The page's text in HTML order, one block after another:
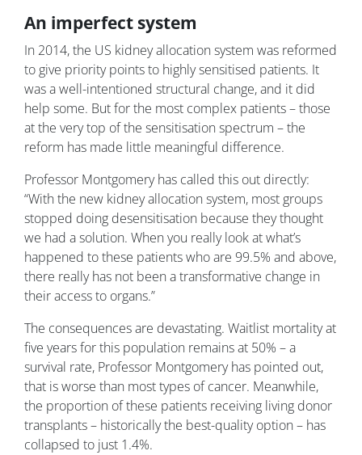
An imperfect system
In 2014, the US kidney allocation system was reformed
to give priority points to highly sensitised patients. It
was a well-intentioned structural change, and it did
help some. But for the most complex patients – those
at the very top of the sensitisation spectrum – the
reform has made little meaningful difference.
Professor Montgomery has called this out directly:
“With the new kidney allocation system, most groups
stopped doing desensitisation because they thought
we had a solution. When you really look at what’s
happened to these patients who are 99.5% and above,
there really has not been a transformative change in
their access to organs.”
The consequences are devastating. Waitlist mortality at
five years for this population remains at 50% – a
survival rate, Professor Montgomery has pointed out,
that is worse than most types of cancer. Meanwhile,
the proportion of these patients receiving living donor
transplants – historically the best-quality option – has
collapsed to just 1.4%.